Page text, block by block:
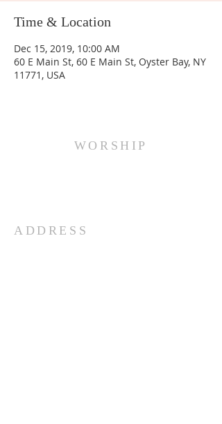
Time & Location
Dec 15, 2019, 10:00 AM
60 E Main St, 60 E Main St, Oyster Bay, NY
11771, USA
WORSHIP
ADDRESS